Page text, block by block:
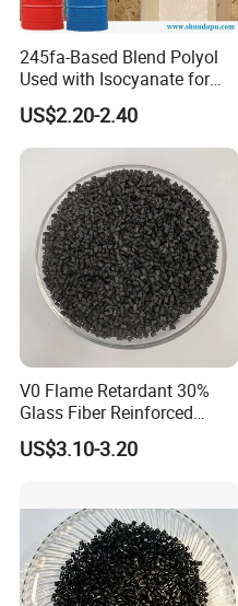
245fa-Based Blend Polyol
Used with Isocyanate for
Closed-Cell Spray
Polyurethane Foam
US$2.20-2.40
V0 Flame Retardant 30%
Glass Fiber Reinforced
Nylon PA66 GF30 Plastic
Resin
US$3.10-3.20